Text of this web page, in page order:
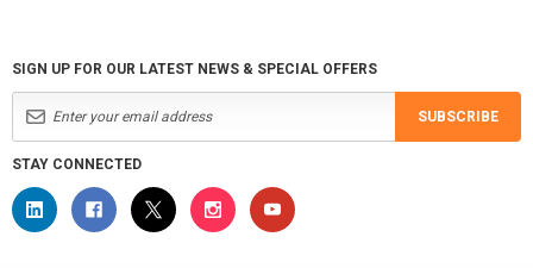
SIGN UP FOR OUR LATEST NEWS & SPECIAL OFFERS
SUBSCRIBE
STAY CONNECTED